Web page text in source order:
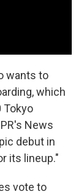
wants to
which
Tokyo
News
debut in
its lineup."
vote to